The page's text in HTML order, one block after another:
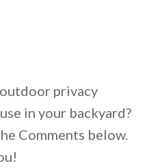
privacy
in your backyard?
Comments below.